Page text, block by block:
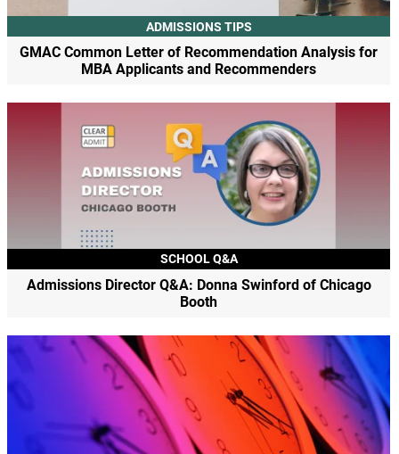
ADMISSIONS TIPS
GMAC Common Letter of Recommendation Analysis for
MBA Applicants and Recommenders
SCHOOL Q&A
Admissions Director Q&A: Donna Swinford of Chicago
Booth